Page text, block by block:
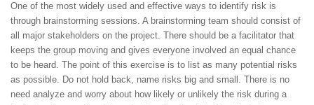
One of the most widely used and effective ways to identify risk is
through brainstorming sessions. A brainstorming team should consist of
all major stakeholders on the project. There should be a facilitator that
keeps the group moving and gives everyone involved an equal chance
to be heard. The point of this exercise is to list as many potential risks
as possible. Do not hold back, name risks big and small. There is no
need analyze and worry about how likely or unlikely the risk during a